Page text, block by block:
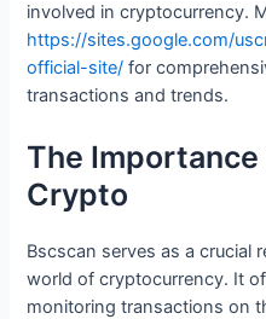
involved in cryptocurrency.
https://sites.google.com/
official-site/ for
transactions and trends.
The
Crypto
Bscscan serves as a crucial
world of cryptocurrency. It
monitoring transactions on